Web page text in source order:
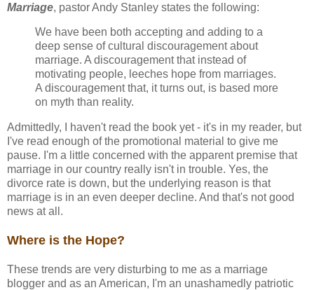
Marriage, pastor Andy Stanley states the following:
We have been both accepting and adding to a
deep sense of cultural discouragement about
marriage. A discouragement that instead of
motivating people, leeches hope from marriages.
A discouragement that, it turns out, is based more
on myth than reality.
Admittedly, I haven't read the book yet - it's in my reader, but
I've read enough of the promotional material to give me
pause. I'm a little concerned with the apparent premise that
marriage in our country really isn't in trouble. Yes, the
divorce rate is down, but the underlying reason is that
marriage is in an even deeper decline. And that's not good
news at all.
Where is the Hope?
These trends are very disturbing to me as a marriage
blogger and as an American, I'm an unashamedly patriotic